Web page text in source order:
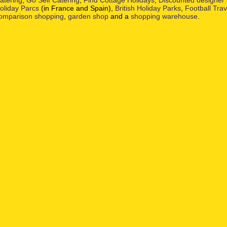
Parcs (in France and Spain), British Holiday Parks Football
shopping garden shop and a shopping warehouse